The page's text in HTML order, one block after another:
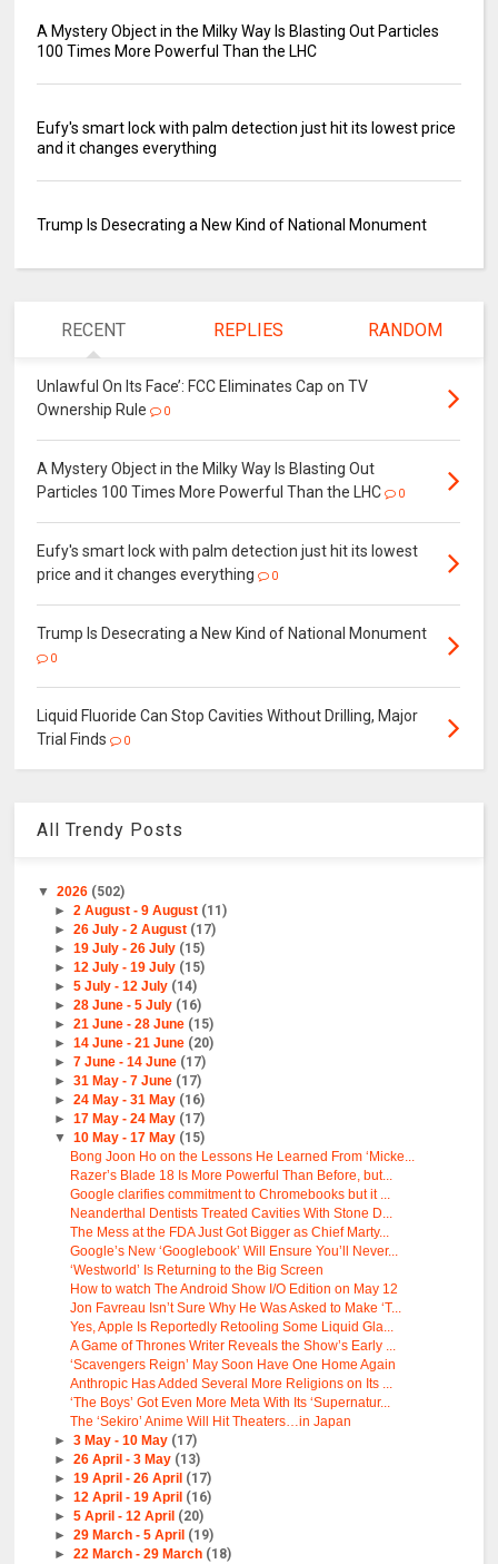
A Mystery Object in the Milky Way Is Blasting Out Particles
100 Times More Powerful Than the LHC
Eufy's smart lock with palm detection just hit its lowest price
and it changes everything
Trump Is Desecrating a New Kind of National Monument
RECENT REPLIES RANDOM
Unlawful On Its Face’: FCC Eliminates Cap on TV
Ownership Rule
0
A Mystery Object in the Milky Way Is Blasting Out
Particles 100 Times More Powerful Than the LHC
0
Eufy's smart lock with palm detection just hit its lowest
price and it changes everything
0
Trump Is Desecrating a New Kind of National Monument
0
Liquid Fluoride Can Stop Cavities Without Drilling, Major
Trial Finds
0
All Trendy Posts
▼2026 (502)
► 2 August - 9 August (11)
► 26 July - 2 August (17)
► 19 July - 26 July (15)
► 12 July - 19 July (15)
► 5 July - 12 July (14)
► 28 June - 5 July (16)
► 21 June - 28 June (15)
► 14 June - 21 June (20)
► 7 June - 14 June (17)
► 31 May - 7 June (17)
► 24 May - 31 May (16)
► 17 May - 24 May (17)
▼ 10 May - 17 May (15)
Bong Joon Ho on the Lessons He Learned From ‘Micke...
Razer’s Blade 18 Is More Powerful Than Before, but...
Google clarifies commitment to Chromebooks but it ...
Neanderthal Dentists Treated Cavities With Stone D...
The Mess at the FDA Just Got Bigger as Chief Marty...
Google’s New ‘Googlebook’ Will Ensure You’ll Never...
‘Westworld’ Is Returning to the Big Screen
How to watch The Android Show I/O Edition on May 12
Jon Favreau Isn’t Sure Why He Was Asked to Make ‘T...
Yes, Apple Is Reportedly Retooling Some Liquid Gla...
A Game of Thrones Writer Reveals the Show’s Early ...
‘Scavengers Reign’ May Soon Have One Home Again
Anthropic Has Added Several More Religions on Its ...
‘The Boys’ Got Even More Meta With Its ‘Supernatur...
The ‘Sekiro’ Anime Will Hit Theaters…in Japan
► 3 May - 10 May (17)
► 26 April - 3 May (13)
► 19 April - 26 April (17)
► 12 April - 19 April (16)
► 5 April - 12 April (20)
► 29 March - 5 April (19)
► 22 March - 29 March (18)